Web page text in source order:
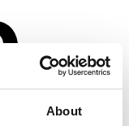
About
FUNCTION